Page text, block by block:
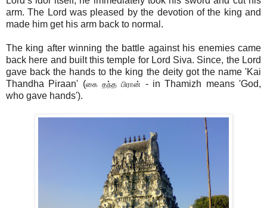
arm. The Lord was pleased by the devotion of the king and
made him get his arm back to normal.
The king after winning the battle against his enemies came
back here and built this temple for Lord Siva. Since, the Lord
gave back the hands to the king the deity got the name 'Kai
Thandha Piraan' (கை தந்த பிரான் - in Thamizh means 'God,
who gave hands').